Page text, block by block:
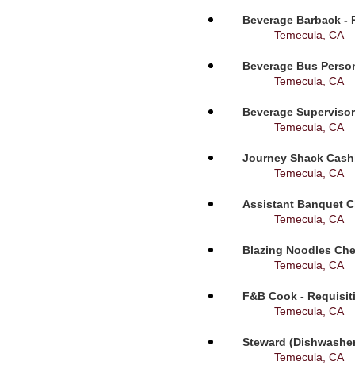
Beverage Barback -
Temecula, CA
Beverage Bus
Temecula, CA
Beverage
Temecula, CA
Journey Shack
Temecula, CA
Assistant Banquet
Temecula, CA
Blazing Noodles
Temecula, CA
F&B Cook -
Temecula, CA
Steward
Temecula, CA